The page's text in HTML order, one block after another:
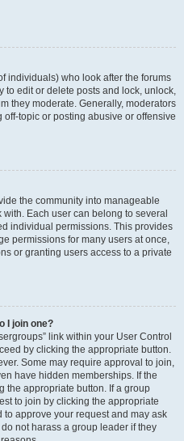
individuals) who look after the forums
to edit or delete posts and lock, unlock,
they moderate. Generally, moderators
topic or posting abusive or offensive
the community into manageable
Each user can belong to several
individual permissions. This provides
permissions for many users at once,
or granting users access to a private
I join one?
link within your User Control
by clicking the appropriate button.
Some may require approval to join,
have hidden memberships. If the
the appropriate button. If a group
to join by clicking the appropriate
approve your request and may ask
not harass a group leader if they